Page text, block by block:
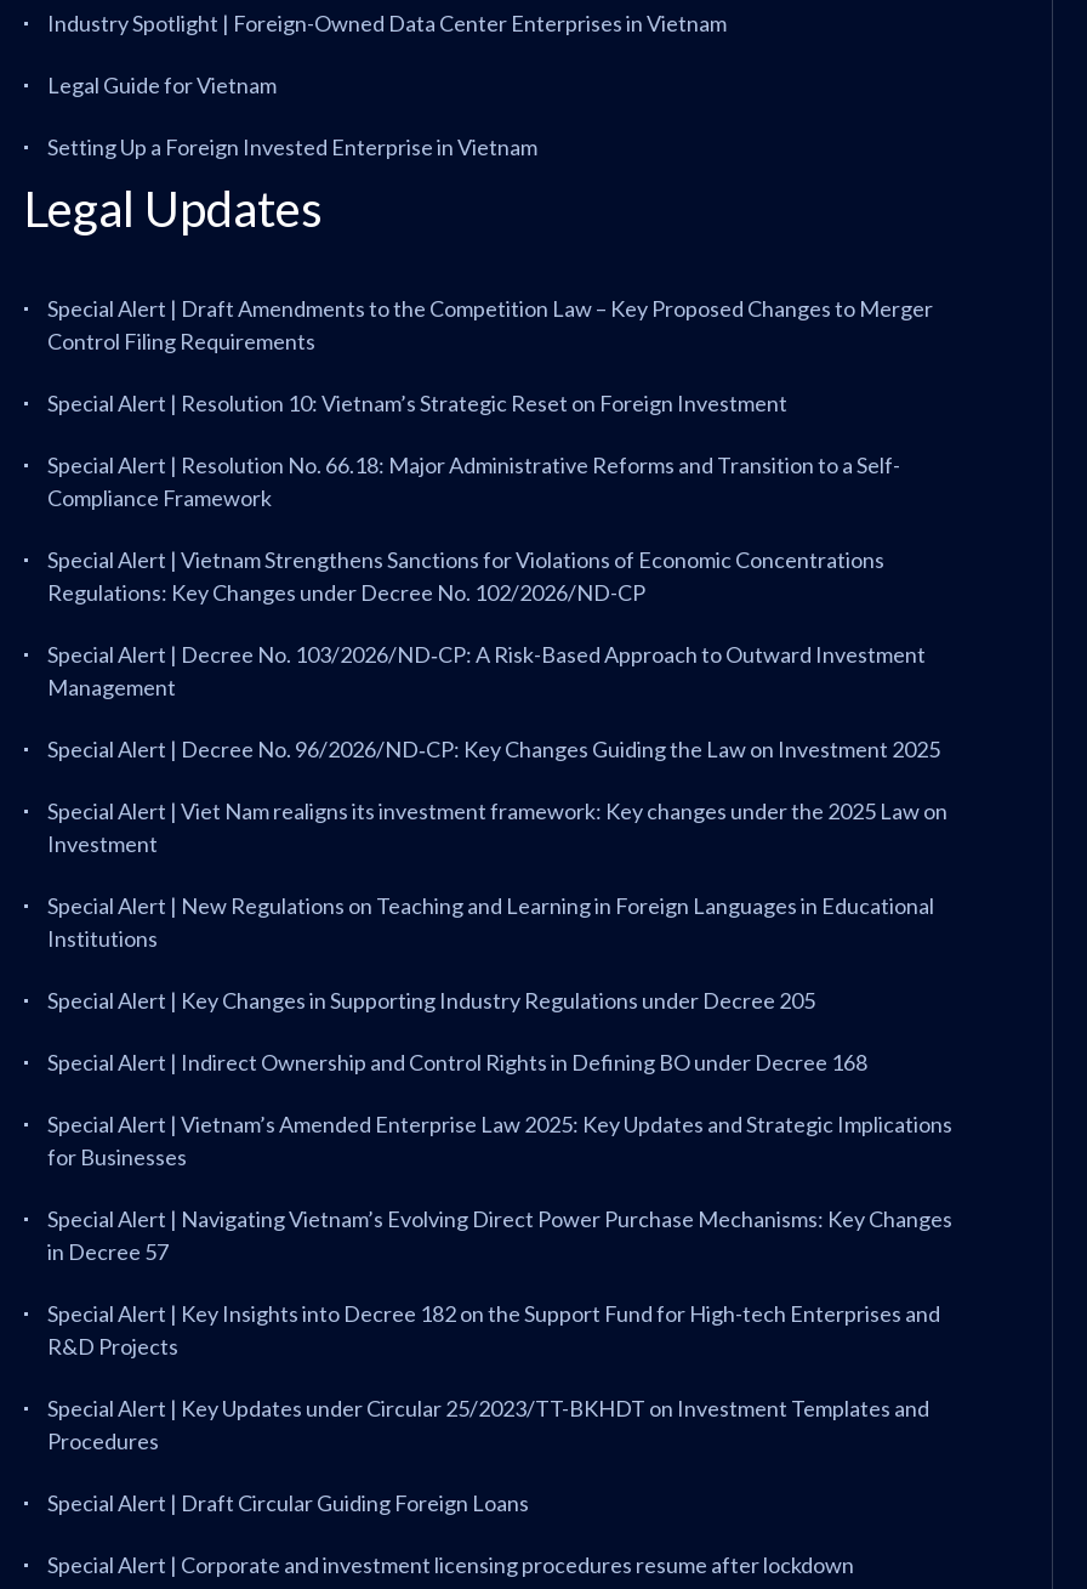
Industry Spotlight | Foreign-Owned Data Center Enterprises in Vietnam
Legal Guide for Vietnam
Setting Up a Foreign Invested Enterprise in Vietnam
Legal Updates
Special Alert | Draft Amendments to the Competition Law – Key Proposed Changes to Merger
Control Filing Requirements
Special Alert | Resolution 10: Vietnam’s Strategic Reset on Foreign Investment
Special Alert | Resolution No. 66.18: Major Administrative Reforms and Transition to a Self-
Compliance Framework
Special Alert | Vietnam Strengthens Sanctions for Violations of Economic Concentrations
Regulations: Key Changes under Decree No. 102/2026/ND-CP
Special Alert | Decree No. 103/2026/ND‑CP: A Risk-Based Approach to Outward Investment
Management
Special Alert | Decree No. 96/2026/ND‑CP: Key Changes Guiding the Law on Investment 2025
Special Alert | Viet Nam realigns its investment framework: Key changes under the 2025 Law on
Investment
Special Alert | New Regulations on Teaching and Learning in Foreign Languages in Educational
Institutions
Special Alert | Key Changes in Supporting Industry Regulations under Decree 205
Special Alert | Indirect Ownership and Control Rights in Defining BO under Decree 168
Special Alert | Vietnam’s Amended Enterprise Law 2025: Key Updates and Strategic Implications
for Businesses
Special Alert | Navigating Vietnam’s Evolving Direct Power Purchase Mechanisms: Key Changes
in Decree 57
Special Alert | Key Insights into Decree 182 on the Support Fund for High-tech Enterprises and
R&D Projects
Special Alert | Key Updates under Circular 25/2023/TT-BKHDT on Investment Templates and
Procedures
Special Alert | Draft Circular Guiding Foreign Loans
Special Alert | Corporate and investment licensing procedures resume after lockdown